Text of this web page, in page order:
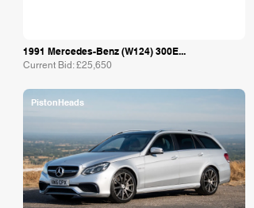
1991 Mercedes-Benz (W124) 300E...
Current Bid: £25,650
PistonHeads